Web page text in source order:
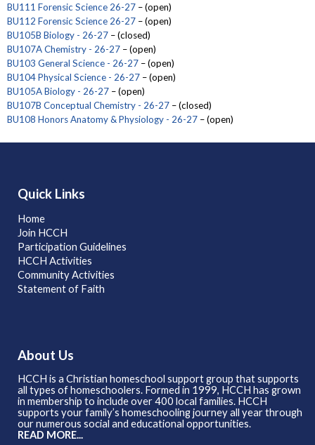
BU111 Forensic Science 26-27 – (open)
BU112 Forensic Science 26-27 – (open)
BU105B Biology - 26-27 – (closed)
BU107A Chemistry - 26-27 – (open)
BU103 General Science - 26-27 – (open)
BU104 Physical Science - 26-27 – (open)
BU105A Biology - 26-27 – (open)
BU107B Conceptual Chemistry - 26-27 – (closed)
BU108 Honors Anatomy & Physiology - 26-27 – (open)
Quick Links
Home
Join HCCH
Participation Guidelines
HCCH Activities
Community Activities
Statement of Faith
About Us
HCCH is a Christian homeschool support group that supports
all types of homeschoolers. Formed in 1999, HCCH has grown
in membership to include over 400 local families. HCCH
supports your family’s homeschooling journey all year through
our numerous social and educational opportunities.
READ MORE...